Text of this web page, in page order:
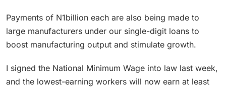
Payments of N1billion each are also being made to
large manufacturers under our single-digit loans to
boost manufacturing output and stimulate growth.
I signed the National Minimum Wage into law last week,
and the lowest-earning workers will now earn at least